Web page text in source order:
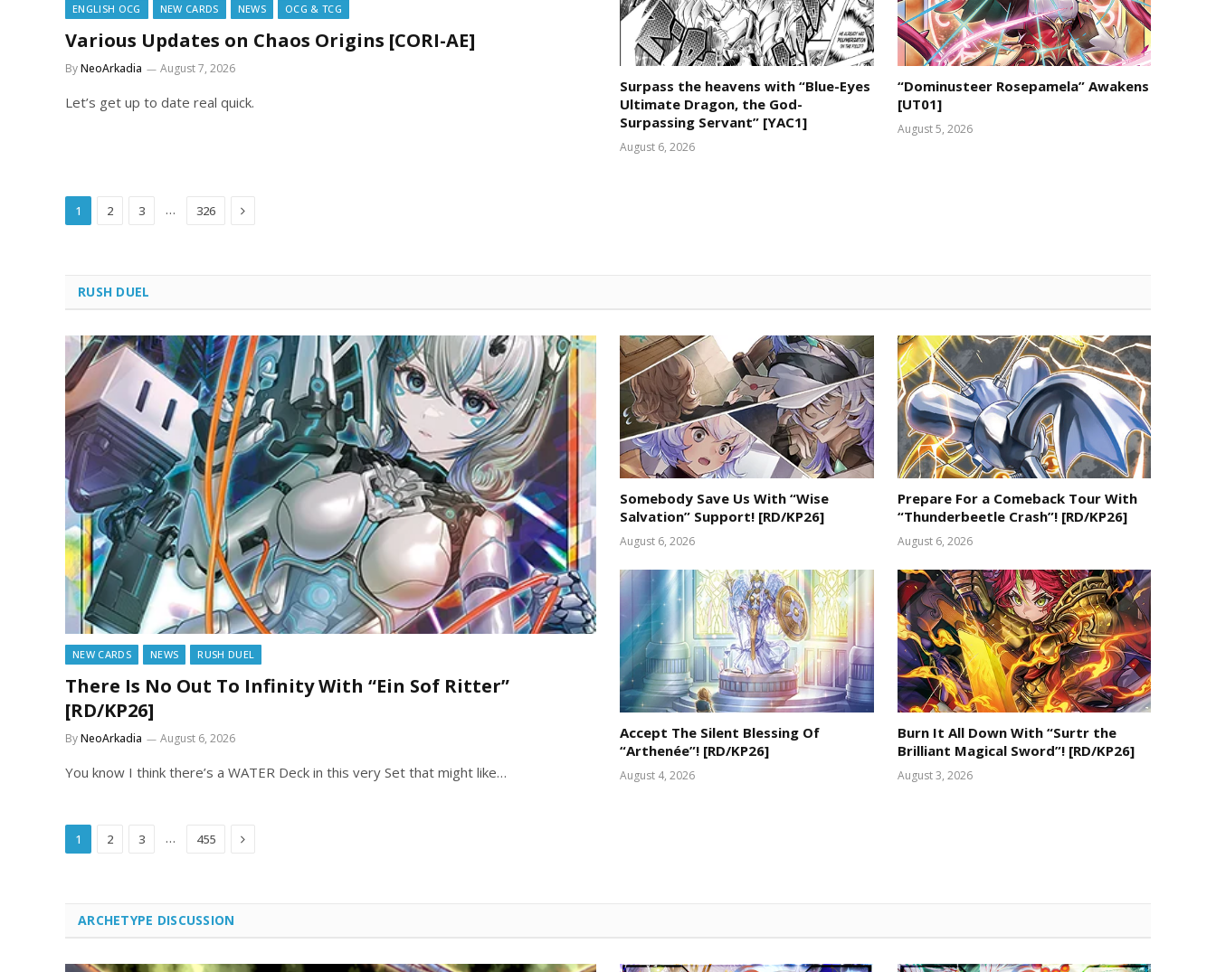
ENGLISH OCG NEW CARDS NEWS OCG & TCG
Various Updates on Chaos Origins [CORI-AE]
ByNeoArkadia August 7, 2026
Let’s get up to date real quick.
Surpass the heavens with “Blue-Eyes
Ultimate Dragon, the God-
Surpassing Servant” [YAC1]
August 6, 2026
“Dominusteer Rosepamela” Awakens
[UT01]
August 5, 2026
1 2 3 … 326 Next
RUSH DUEL
NEW CARDS NEWS RUSH DUEL
There Is No Out To Infinity With “Ein Sof Ritter”
[RD/KP26]
ByNeoArkadia August 6, 2026
You know I think there’s a WATER Deck in this very Set that might like…
Somebody Save Us With “Wise
Salvation” Support! [RD/KP26]
August 6, 2026
Prepare For a Comeback Tour With
“Thunderbeetle Crash”! [RD/KP26]
August 6, 2026
Accept The Silent Blessing Of
“Arthenée”! [RD/KP26]
August 4, 2026
Burn It All Down With “Surtr the
Brilliant Magical Sword”! [RD/KP26]
August 3, 2026
1 2 3 … 455 Next
ARCHETYPE DISCUSSION